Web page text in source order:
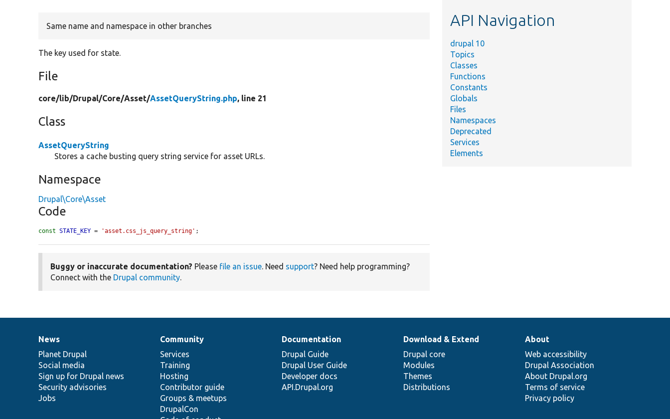
Same name and namespace in other branches
The key used for state.
File
core/lib/Drupal/Core/Asset/AssetQueryString.php, line 21
Class
AssetQueryString
Stores a cache busting query string service for asset URLs.
Namespace
Drupal\Core\Asset
Code
const STATE_KEY = 'asset.css_js_query_string' ;
Buggy or inaccurate documentation? Please file an issue. Need support? Need help programming?
Connect with the Drupal community.
API Navigation
drupal 10
Topics
Classes
Functions
Constants
Globals
Files
Namespaces
Deprecated
Services
Elements
News
items
News
Planet Drupal
Social media
Sign up for Drupal news
Security advisories
Jobs
Our
community
Community
Services
Training
Hosting
Contributor guide
Groups & meetups
DrupalCon
Documentation
Documentation
Drupal Guide
Drupal User Guide
Developer docs
API.Drupal.org
Drupal
code
base
Download & Extend
Drupal core
Modules
Themes
Distributions
Governance
of
community
About
Web accessibility
Drupal Association
About Drupal.org
Terms of service
Privacy policy